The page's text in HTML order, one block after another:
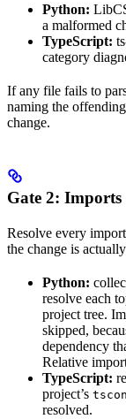
Python:
a malformed
TypeScript:
category
If any file fails to
naming the
change.
Gate 2: Imports
Resolve every
the change is
Python:
resolve each
project tree.
skipped,
dependency
Relative
TypeScript:
project’s
resolved.